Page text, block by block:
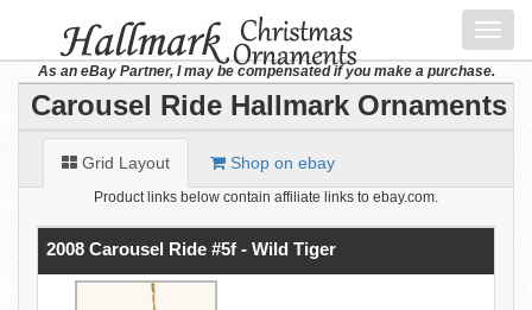
As an eBay Partner, I may be compensated if you make a purchase.
Carousel Ride Hallmark Ornaments
Grid Layout Shop on ebay
Product links below contain affiliate links to ebay.com.
2008 Carousel Ride #5f - Wild Tiger